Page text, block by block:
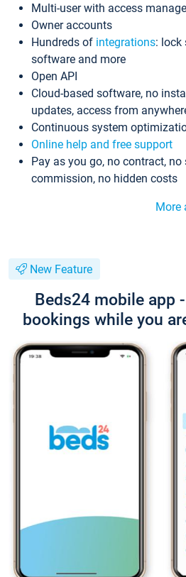
Multi-user with access
Owner accounts
Hundreds of integrations: lock
software and more
Open API
Cloud-based software, no
updates, access from
Continuous system
Online help and free support
Pay as you go, no contract, no
commission, no hidden costs
More
New Feature
Beds24 mobile app
bookings while you